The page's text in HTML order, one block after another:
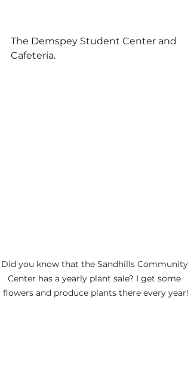
The Demspey Student Center and
Cafeteria.
Did you know that the Sandhills Community
Center has a yearly plant sale? I get some
flowers and produce plants there every year!